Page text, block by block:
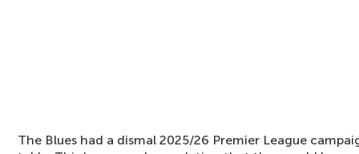
The Blues had a dismal 2025/26 Premier League